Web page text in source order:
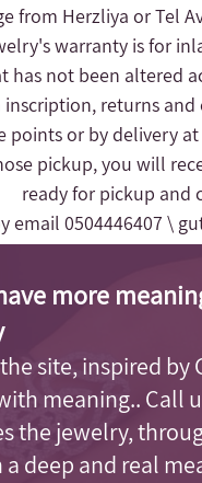
from Herzliya or Tel
returns
or by delivery
pickup, you will
ready for pickup and
email 0504446407 \
more
site, inspired by
meaning.. Call
the jewelry,
deep and real